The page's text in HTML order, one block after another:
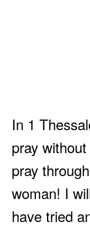
In 1
pray
pray
woman! I
have tried